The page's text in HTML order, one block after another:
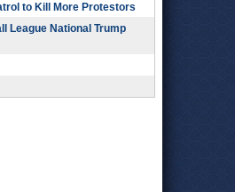
to Kill More Protestors
League National Trump